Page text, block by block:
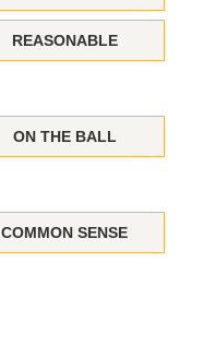
REASONABLE
ON THE BALL
COMMON SENSE